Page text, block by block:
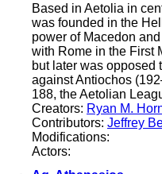
Based in Aetolia in
was founded in the
power of Macedon
with Rome in the First
but later was opposed
against Antiochos
188, the Aetolian
Creators: Ryan M.
Contributors: Jeffrey
Modifications:
Actors: